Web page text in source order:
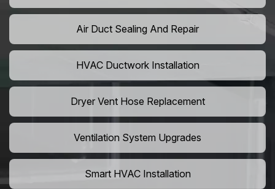
Air Duct Sealing And Repair
HVAC Ductwork Installation
Dryer Vent Hose Replacement
Ventilation System Upgrades
Smart HVAC Installation